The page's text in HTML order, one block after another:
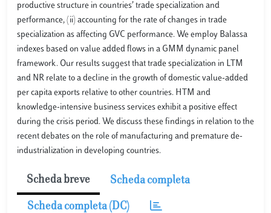
productive structure in countries’ trade specialization and
performance, (ii) accounting for the rate of changes in trade
specialization as affecting GVC performance. We employ Balassa
indexes based on value added flows in a GMM dynamic panel
framework. Our results suggest that trade specialization in LTM
and NR relate to a decline in the growth of domestic value-added
per capita exports relative to other countries. HTM and
knowledge-intensive business services exhibit a positive effect
during the crisis period. We discuss these findings in relation to the
recent debates on the role of manufacturing and premature de-
industrialization in developing countries.
Scheda breve Scheda completa
Scheda completa (DC)